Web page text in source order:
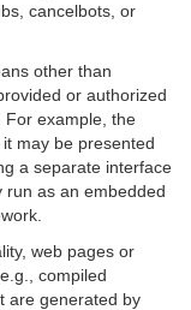
cancelbots, or
other than
or authorized
For example, the
may be presented
a separate interface
run as an embedded
web pages or
compiled
are generated by